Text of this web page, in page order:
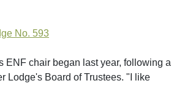
No. 593
ENF chair began last year, following a
Lodge's Board of Trustees. "I like